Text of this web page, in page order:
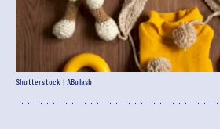
Shutterstock | ABulash